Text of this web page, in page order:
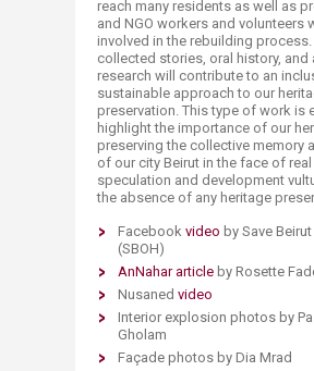
reach many residents as well as
and NGO workers and volunteers
involved in the rebuilding process.
collected stories, oral history, and
research will contribute to an
sustainable approach to our
preservation. This type of work is
highlight the importance of our
preserving the collective memory
of our city Beirut in the face of
speculation and development
the absence of any heritage
Facebook video by Save
(SBOH)
AnNahar article​ by Rosette
Nusaned video
Interior explosion photos by
Gholam
Façade photos by Dia Mrad